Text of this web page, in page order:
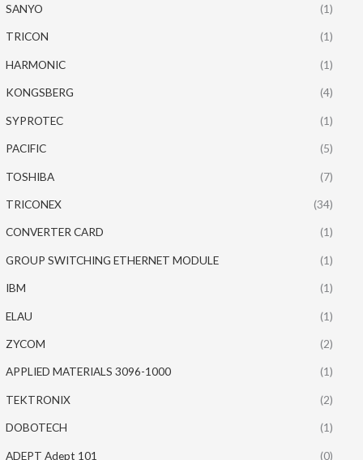
SANYO (1)
TRICON (1)
HARMONIC (1)
KONGSBERG (4)
SYPROTEC (1)
PACIFIC (5)
TOSHIBA (7)
TRICONEX (34)
CONVERTER CARD (1)
GROUP SWITCHING ETHERNET MODULE (1)
IBM (1)
ELAU (1)
ZYCOM (2)
APPLIED MATERIALS 3096-1000 (1)
TEKTRONIX (2)
DOBOTECH (1)
ADEPT Adept 101 (0)